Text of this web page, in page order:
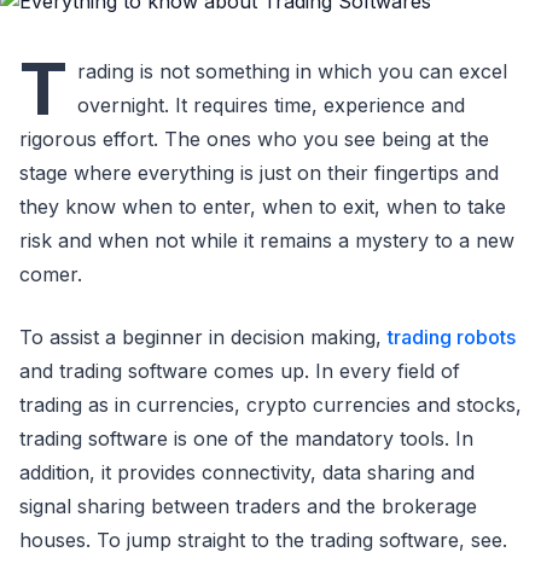
T rading is not something in which you can excel
overnight. It requires time, experience and
rigorous effort. The ones who you see being at the
stage where everything is just on their fingertips and
they know when to enter, when to exit, when to take
risk and when not while it remains a mystery to a new
comer.
To assist a beginner in decision making,trading robots
and trading software comes up. In every field of
trading as in currencies, crypto currencies and stocks,
trading software is one of the mandatory tools. In
addition, it provides connectivity, data sharing and
signal sharing between traders and the brokerage
houses. To jump straight to the trading software, see.